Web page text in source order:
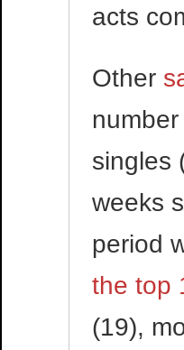
acts
Other
singles
weeks
period
the top
(19),